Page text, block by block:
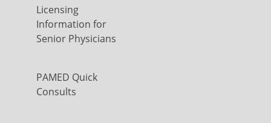
Licensing
Information for
Senior Physicians
PAMED Quick
Consults